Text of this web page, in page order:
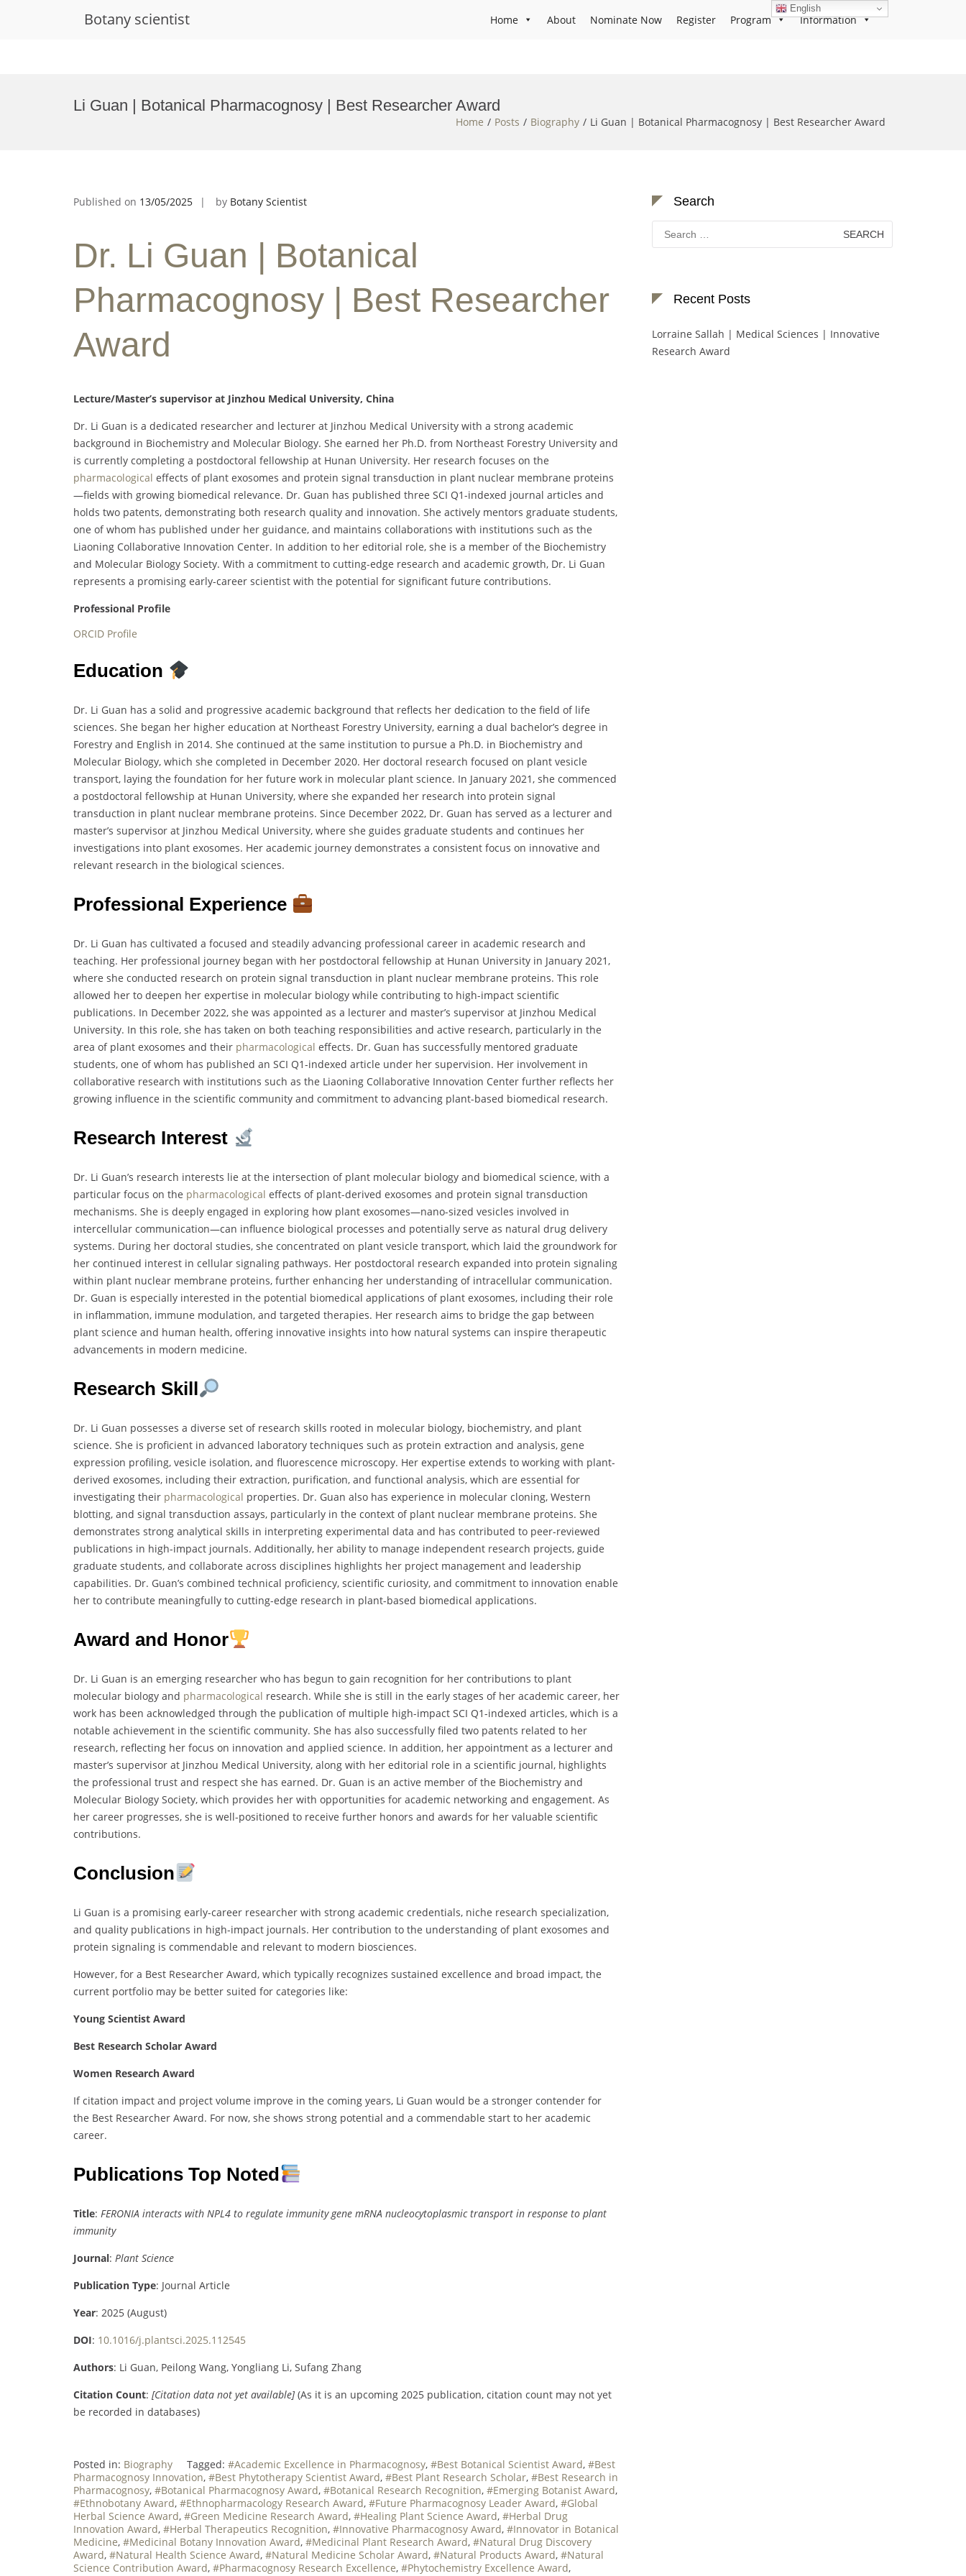
Botany scientist Home About Nominate Now Register Program Information
Li Guan | Botanical Pharmacognosy | Best Researcher Award
Home Posts Biography Li Guan | Botanical Pharmacognosy | Best Researcher Award
Published on 13/05/2025 by Botany Scientist
Dr. Li Guan | Botanical
Pharmacognosy | Best Researcher
Award
Lecture/Master’s supervisor at Jinzhou Medical University, China
Dr. Li Guan is a dedicated researcher and lecturer at Jinzhou Medical University with a strong academic
background in Biochemistry and Molecular Biology. She earned her Ph.D. from Northeast Forestry University and
is currently completing a postdoctoral fellowship at Hunan University. Her research focuses on the
pharmacological effects of plant exosomes and protein signal transduction in plant nuclear membrane proteins
—fields with growing biomedical relevance. Dr. Guan has published three SCI Q1-indexed journal articles and
holds two patents, demonstrating both research quality and innovation. She actively mentors graduate students,
one of whom has published under her guidance, and maintains collaborations with institutions such as the
Liaoning Collaborative Innovation Center. In addition to her editorial role, she is a member of the Biochemistry
and Molecular Biology Society. With a commitment to cutting-edge research and academic growth, Dr. Li Guan
represents a promising early-career scientist with the potential for significant future contributions.
Professional Profile
ORCID Profile
Education
Dr. Li Guan has a solid and progressive academic background that reflects her dedication to the field of life
sciences. She began her higher education at Northeast Forestry University, earning a dual bachelor’s degree in
Forestry and English in 2014. She continued at the same institution to pursue a Ph.D. in Biochemistry and
Molecular Biology, which she completed in December 2020. Her doctoral research focused on plant vesicle
transport, laying the foundation for her future work in molecular plant science. In January 2021, she commenced
a postdoctoral fellowship at Hunan University, where she expanded her research into protein signal
transduction in plant nuclear membrane proteins. Since December 2022, Dr. Guan has served as a lecturer and
master’s supervisor at Jinzhou Medical University, where she guides graduate students and continues her
investigations into plant exosomes. Her academic journey demonstrates a consistent focus on innovative and
relevant research in the biological sciences.
Professional Experience
Dr. Li Guan has cultivated a focused and steadily advancing professional career in academic research and
teaching. Her professional journey began with her postdoctoral fellowship at Hunan University in January 2021,
where she conducted research on protein signal transduction in plant nuclear membrane proteins. This role
allowed her to deepen her expertise in molecular biology while contributing to high-impact scientific
publications. In December 2022, she was appointed as a lecturer and master’s supervisor at Jinzhou Medical
University. In this role, she has taken on both teaching responsibilities and active research, particularly in the
area of plant exosomes and their pharmacological effects. Dr. Guan has successfully mentored graduate
students, one of whom has published an SCI Q1-indexed article under her supervision. Her involvement in
collaborative research with institutions such as the Liaoning Collaborative Innovation Center further reflects her
growing influence in the scientific community and commitment to advancing plant-based biomedical research.
Research Interest
Dr. Li Guan’s research interests lie at the intersection of plant molecular biology and biomedical science, with a
particular focus on the pharmacological effects of plant-derived exosomes and protein signal transduction
mechanisms. She is deeply engaged in exploring how plant exosomes—nano-sized vesicles involved in
intercellular communication—can influence biological processes and potentially serve as natural drug delivery
systems. During her doctoral studies, she concentrated on plant vesicle transport, which laid the groundwork for
her continued interest in cellular signaling pathways. Her postdoctoral research expanded into protein signaling
within plant nuclear membrane proteins, further enhancing her understanding of intracellular communication.
Dr. Guan is especially interested in the potential biomedical applications of plant exosomes, including their role
in inflammation, immune modulation, and targeted therapies. Her research aims to bridge the gap between
plant science and human health, offering innovative insights into how natural systems can inspire therapeutic
advancements in modern medicine.
Research Skill
Dr. Li Guan possesses a diverse set of research skills rooted in molecular biology, biochemistry, and plant
science. She is proficient in advanced laboratory techniques such as protein extraction and analysis, gene
expression profiling, vesicle isolation, and fluorescence microscopy. Her expertise extends to working with plant-
derived exosomes, including their extraction, purification, and functional analysis, which are essential for
investigating their pharmacological properties. Dr. Guan also has experience in molecular cloning, Western
blotting, and signal transduction assays, particularly in the context of plant nuclear membrane proteins. She
demonstrates strong analytical skills in interpreting experimental data and has contributed to peer-reviewed
publications in high-impact journals. Additionally, her ability to manage independent research projects, guide
graduate students, and collaborate across disciplines highlights her project management and leadership
capabilities. Dr. Guan’s combined technical proficiency, scientific curiosity, and commitment to innovation enable
her to contribute meaningfully to cutting-edge research in plant-based biomedical applications.
Award and Honor
Dr. Li Guan is an emerging researcher who has begun to gain recognition for her contributions to plant
molecular biology and pharmacological research. While she is still in the early stages of her academic career, her
work has been acknowledged through the publication of multiple high-impact SCI Q1-indexed articles, which is a
notable achievement in the scientific community. She has also successfully filed two patents related to her
research, reflecting her focus on innovation and applied science. In addition, her appointment as a lecturer and
master’s supervisor at Jinzhou Medical University, along with her editorial role in a scientific journal, highlights
the professional trust and respect she has earned. Dr. Guan is an active member of the Biochemistry and
Molecular Biology Society, which provides her with opportunities for academic networking and engagement. As
her career progresses, she is well-positioned to receive further honors and awards for her valuable scientific
contributions.
Conclusion
Li Guan is a promising early-career researcher with strong academic credentials, niche research specialization,
and quality publications in high-impact journals. Her contribution to the understanding of plant exosomes and
protein signaling is commendable and relevant to modern biosciences.
However, for a Best Researcher Award, which typically recognizes sustained excellence and broad impact, the
current portfolio may be better suited for categories like:
Young Scientist Award
Best Research Scholar Award
Women Research Award
If citation impact and project volume improve in the coming years, Li Guan would be a stronger contender for
the Best Researcher Award. For now, she shows strong potential and a commendable start to her academic
career.
Publications Top Noted
Title: FERONIA interacts with NPL4 to regulate immunity gene mRNA nucleocytoplasmic transport in response to plant
immunity
Journal: Plant Science
Publication Type: Journal Article
Year: 2025 (August)
DOI: 10.1016/j.plantsci.2025.112545
Authors: Li Guan, Peilong Wang, Yongliang Li, Sufang Zhang
Citation Count: [Citation data not yet available] (As it is an upcoming 2025 publication, citation count may not yet
be recorded in databases)
Posted in: Biography Tagged: #Academic Excellence in Pharmacognosy, #Best Botanical Scientist Award, #Best
Pharmacognosy Innovation, #Best Phytotherapy Scientist Award, #Best Plant Research Scholar, #Best Research in
Pharmacognosy, #Botanical Pharmacognosy Award, #Botanical Research Recognition, #Emerging Botanist Award,
#Ethnobotany Award, #Ethnopharmacology Research Award, #Future Pharmacognosy Leader Award, #Global
Herbal Science Award, #Green Medicine Research Award, #Healing Plant Science Award, #Herbal Drug
Innovation Award, #Herbal Therapeutics Recognition, #Innovative Pharmacognosy Award, #Innovator in Botanical
Medicine, #Medicinal Botany Innovation Award, #Medicinal Plant Research Award, #Natural Drug Discovery
Award, #Natural Health Science Award, #Natural Medicine Scholar Award, #Natural Products Award, #Natural
Science Contribution Award, #Pharmacognosy Research Excellence, #Phytochemistry Excellence Award,
Search
Search
for:
Recent Posts
Lorraine Sallah | Medical Sciences | Innovative
Research Award
English